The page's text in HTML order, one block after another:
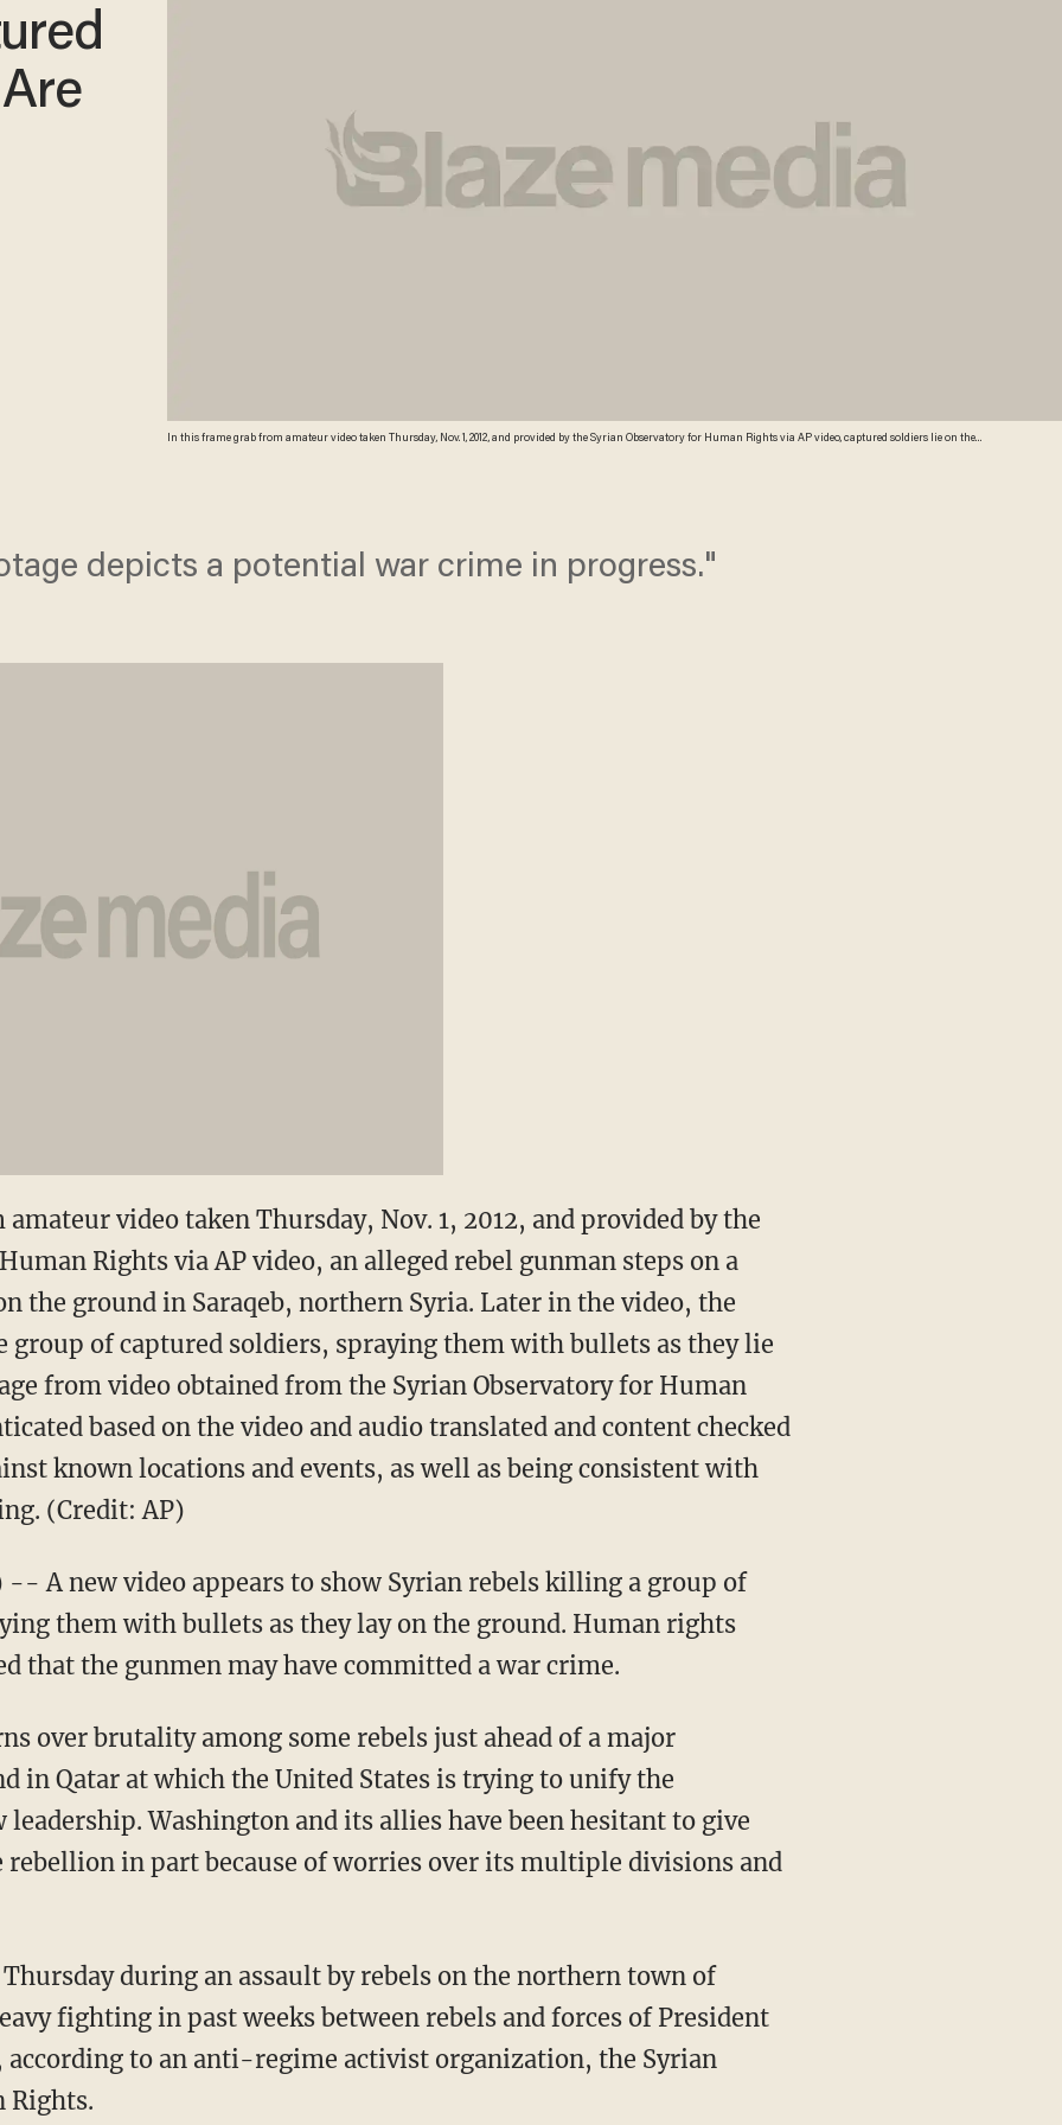
In this frame grab from amateur video taken Thursday, Nov. 1, 2012, and provided by the Syrian Observatory for Human Rights via AP video, captured soldiers lie on the
depicts a potential war crime in progress."
video taken Thursday, Nov. 1, 2012, and provided by the
Rights via AP video, an alleged rebel gunman steps on a
the ground in Saraqeb, northern Syria. Later in the video, the
group of captured soldiers, spraying them with bullets as they lie
from video obtained from the Syrian Observatory for Human
based on the video and audio translated and content checked
known locations and events, as well as being consistent with
(Credit: AP)
-- A new video appears to show Syrian rebels killing a group of
them with bullets as they lay on the ground. Human rights
that the gunmen may have committed a war crime.
over brutality among some rebels just ahead of a major
in Qatar at which the United States is trying to unify the
Washington and its allies have been hesitant to give
in part because of worries over its multiple divisions and
during an assault by rebels on the northern town of
fighting in past weeks between rebels and forces of President
according to an anti-regime activist organization, the Syrian
Rights.